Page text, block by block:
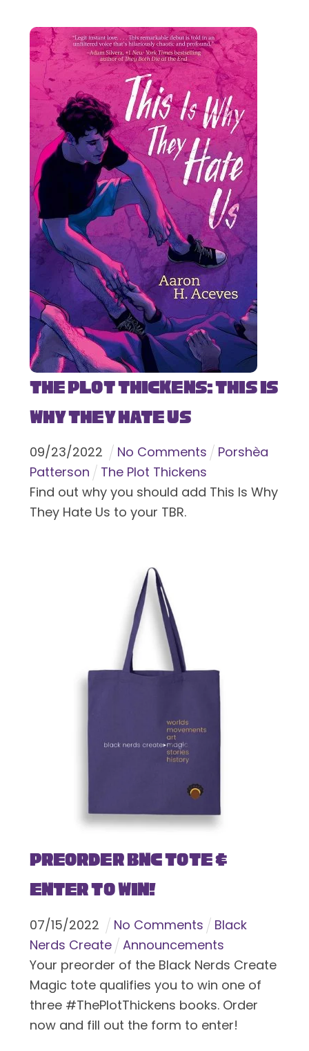
The Plot Thickens: This Is
Why They Hate Us
09/23/2022 No Comments
Porshèa
Patterson
The Plot Thickens
Find out why you should add This Is Why
They Hate Us to your TBR.
Preorder BNC Tote &
Enter To Win!
07/15/2022 No Comments
Black
Nerds Create
Announcements
Your preorder of the Black Nerds Create
Magic tote qualifies you to win one of
three #ThePlotThickens books. Order
now and fill out the form to enter!